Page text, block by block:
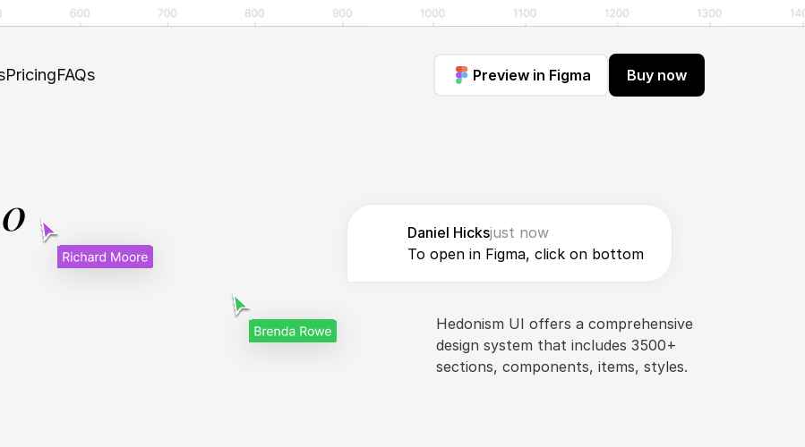
PricingFAQs Preview in Figma Buy now
Hedonism UI offers a comprehensive
design system that includes 3500+
sections, components, items, styles.
Daniel Hicksjust now
To open in Figma, click on bottom